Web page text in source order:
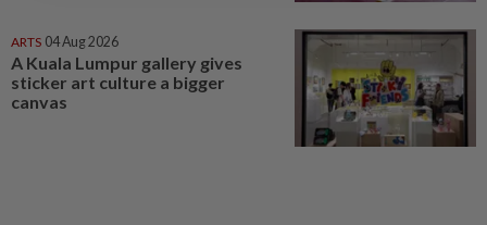
ARTS 04 Aug 2026
A Kuala Lumpur gallery gives
sticker art culture a bigger
canvas